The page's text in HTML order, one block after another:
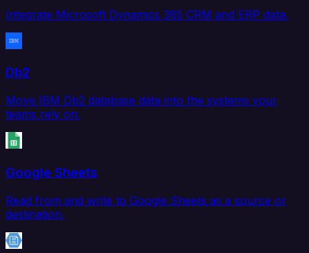
Integrate Microsoft Dynamics 365 CRM and ERP data.
Db2
Move IBM Db2 database data into the systems your
teams rely on.
Google Sheets
Read from and write to Google Sheets as a source or
destination.